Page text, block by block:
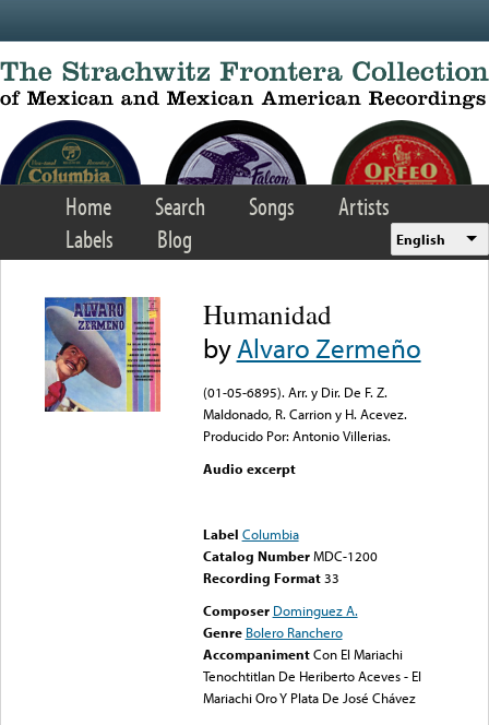
Home Search Songs
Artists
Labels
Blog English
Humanidad
byAlvaro Zermeño
(01-05-6895). Arr. y Dir. De F. Z.
Maldonado, R. Carrion y H. Acevez.
Producido Por: Antonio Villerias.
Audio excerpt
Label Columbia
Catalog Number MDC-1200
Recording Format33
Composer Dominguez A.
Genre Bolero Ranchero
Accompaniment Con El Mariachi
Tenochtitlan De Heriberto Aceves - El
Mariachi Oro Y Plata De José Chávez